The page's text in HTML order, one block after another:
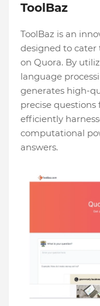
ToolBaz
ToolBaz is an
designe­d to cater
on Quora. By
language
generates high-
precise­
efficie­ntly
computational
answe­rs.